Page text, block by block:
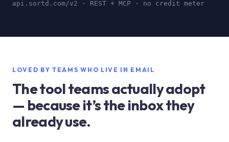
api.sortd.com/v2 · REST + MCP · no credit meter
LOVED BY TEAMS WHO LIVE IN EMAIL
The tool teams actually adopt
— because it’s the inbox they
already use.